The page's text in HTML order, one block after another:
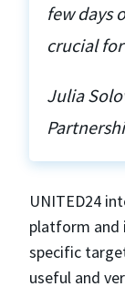
few days
crucial
Julia
UNITED24
platform and
specific
useful and